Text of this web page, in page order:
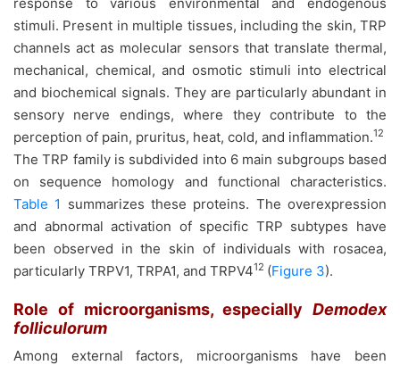
stimuli. Present in multiple tissues, including the skin, TRP
channels act as molecular sensors that translate thermal,
mechanical, chemical, and osmotic stimuli into electrical
and biochemical signals. They are particularly abundant in
sensory nerve endings, where they contribute to the
perception of pain, pruritus, heat, cold, and inflammation.12
The TRP family is subdivided into 6 main subgroups based
on sequence homology and functional characteristics.
Table 1 summarizes these proteins. The overexpression
and abnormal activation of specific TRP subtypes have
been observed in the skin of individuals with rosacea,
particularly TRPV1, TRPA1, and TRPV412 (Figure 3).
Role of microorganisms, especially Demodex
folliculorum
Among external factors, microorganisms have been